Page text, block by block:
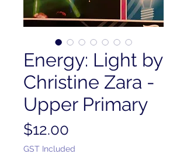
Energy: Light by
Christine Zara -
Upper Primary
$12.00
GST Included